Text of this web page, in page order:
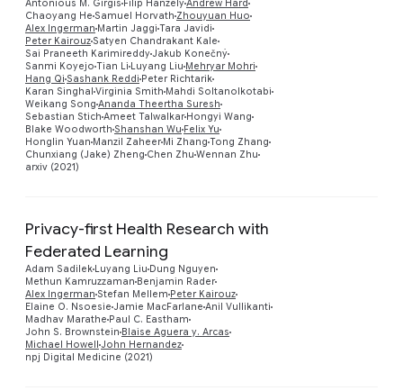
Antonious M. Girgis Filip HanzelyAndrew Hard
Chaoyang He Samuel Horvath Zhouyuan Huo
Alex Ingerman Martin Jaggi Tara Javidi
Peter KairouzSatyen Chandrakant Kale
Sai Praneeth KarimireddyJakub Konečný
Sanmi Koyejo Tian Li Luyang Liu Mehryar Mohri
Hang Qi Sashank Reddi Peter Richtarik
Karan Singhal Virginia Smith Mahdi Soltanolkotabi
Weikang Song Ananda Theertha Suresh
Sebastian Stich Ameet Talwalkar Hongyi Wang
Blake Woodworth Shanshan Wu Felix Yu
Honglin Yuan Manzil Zaheer Mi Zhang Tong Zhang
Chunxiang (Jake) Zheng Chen Zhu Wennan Zhu
arxiv (2021)
Privacy-first Health Research with
Federated Learning
Adam Sadilek Luyang Liu Dung Nguyen
Methun Kamruzzaman Benjamin Rader
Alex Ingerman Stefan Mellem Peter Kairouz
Elaine O. Nsoesie Jamie MacFarlane Anil Vullikanti
Madhav Marathe Paul C. Eastham
John S. Brownstein Blaise Aguera y. Arcas
Michael Howell John Hernandez
npj Digital Medicine (2021)